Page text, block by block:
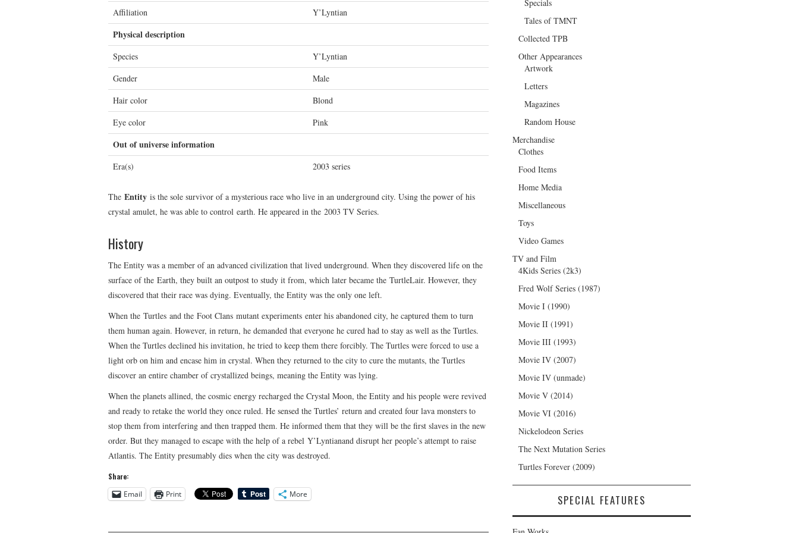
Affiliation Y’Lyntian
Physical description
Species
Y’Lyntian
Gender
Male
Hair color
Blond
Eye color
Pink
Out of universe information
Era(s) 2003 series
The Entity is the sole survivor of a mysterious race who live in an underground city. Using the power of his
crystal amulet, he was able to control earth. He appeared in the 2003 TV Series.
History
The Entity was a member of an advanced civilization that lived underground. When they discovered life on the
surface of the Earth, they built an outpost to study it from, which later became the TurtleLair. However, they
discovered that their race was dying. Eventually, the Entity was the only one left.
When the Turtles and the Foot Clans mutant experiments enter his abandoned city, he captured them to turn
them human again. However, in return, he demanded that everyone he cured had to stay as well as the Turtles.
When the Turtles declined his invitation, he tried to keep them there forcibly. The Turtles were forced to use a
light orb on him and encase him in crystal. When they returned to the city to cure the mutants, the Turtles
discover an entire chamber of crystallized beings, meaning the Entity was lying.
When the planets allined, the cosmic energy recharged the Crystal Moon, the Entity and his people were revived
and ready to retake the world they once ruled. He sensed the Turtles’ return and created four lava monsters to
stop them from interfering and then trapped them. He informed them that they will be the first slaves in the new
order. But they managed to escape with the help of a rebel Y’Lyntianand disrupt her people’s attempt to raise
Atlantis. The Entity presumably dies when the city was destroyed.
Share:
Email
Print More
Specials
Tales of TMNT
Collected TPB
Other Appearances
Artwork
Letters
Magazines
Random House
Merchandise
Clothes
Food Items
Home Media
Miscellaneous
Toys
Video Games
TV and Film
4Kids Series (2k3)
Fred Wolf Series (1987)
Movie I (1990)
Movie II (1991)
Movie III (1993)
Movie IV (2007)
Movie IV (unmade)
Movie V (2014)
Movie VI (2016)
Nickelodeon Series
The Next Mutation Series
Turtles Forever (2009)
SPECIAL FEATURES